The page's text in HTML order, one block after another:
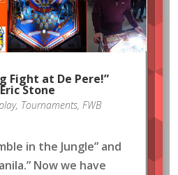
Fight at De Pere!”
Stone
, Tournaments, FWB
in the Jungle” and
Now we have